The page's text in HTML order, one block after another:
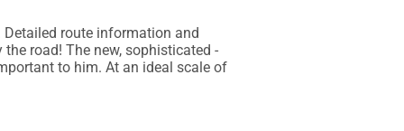
Detailed route information and
road! The new, sophisticated -
to him. At an ideal scale of